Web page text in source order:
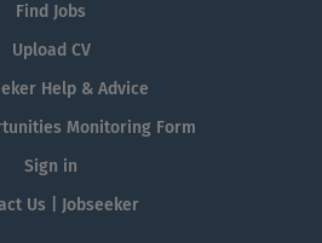
Find Jobs
Upload CV
Help & Advice
Monitoring Form
Sign in
Us | Jobseeker